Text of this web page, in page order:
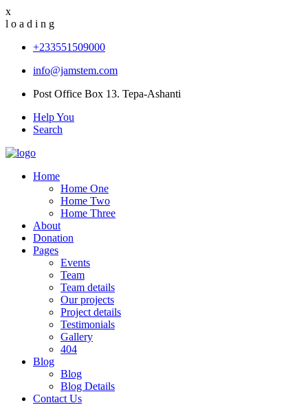
x
l o a d i n g
+233551509000
info@jamstem.com
Post Office Box 13. Tepa-Ashanti
Help You
Search
Home
Home One
Home Two
Home Three
About
Donation
Pages
Events
Team
Team details
Our projects
Project details
Testimonials
Gallery
404
Blog
Blog
Blog Details
Contact Us